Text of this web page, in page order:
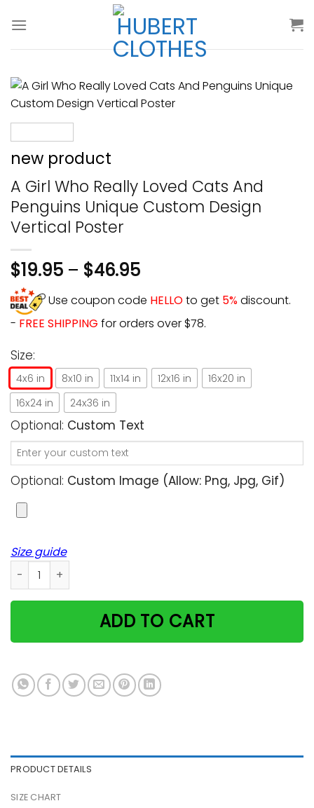
new product
A Girl Who Really Loved Cats And
Penguins Unique Custom Design
Vertical Poster
$19.95 – $46.95
Use coupon code HELLOto get 5%discount.
- FREE SHIPPING for orders over $78.
Size:
4x6 in 8x10 in 11x14 in 12x16 in
16x20 in
16x24 in
24x36 in
Optional: Custom Text
Optional: Custom Image (allow: Png, Jpg, Gif)
Size guide
A Girl Who Really Loved Cats And Penguins Unique
ADD TO CART
PRODUCT DETAILS
SIZE CHART